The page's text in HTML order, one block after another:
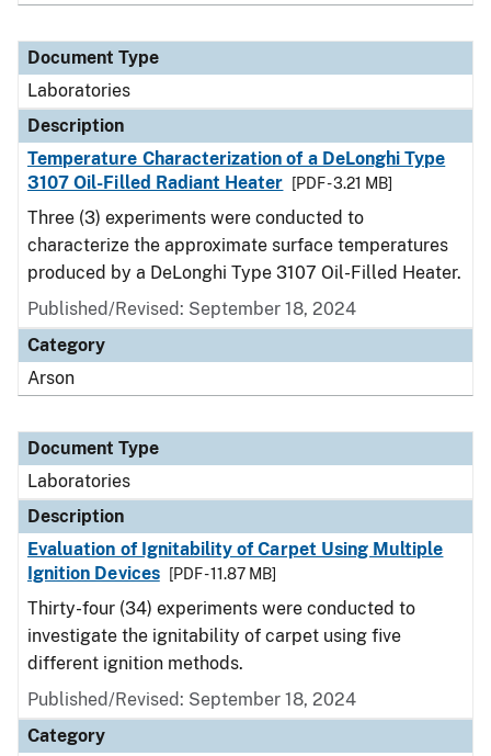
Document Type
Laboratories
Description
Temperature Characterization of a DeLonghi Type
3107 Oil-Filled Radiant Heater
[PDF - 3.21 MB]
Three (3) experiments were conducted to
characterize the approximate surface temperatures
produced by a DeLonghi Type 3107 Oil-Filled Heater.
Published/Revised: September 18, 2024
Category
Arson
Document Type
Laboratories
Description
Evaluation of Ignitability of Carpet Using Multiple
Ignition Devices
[PDF - 11.87 MB]
Thirty-four (34) experiments were conducted to
investigate the ignitability of carpet using five
different ignition methods.
Published/Revised: September 18, 2024
Category